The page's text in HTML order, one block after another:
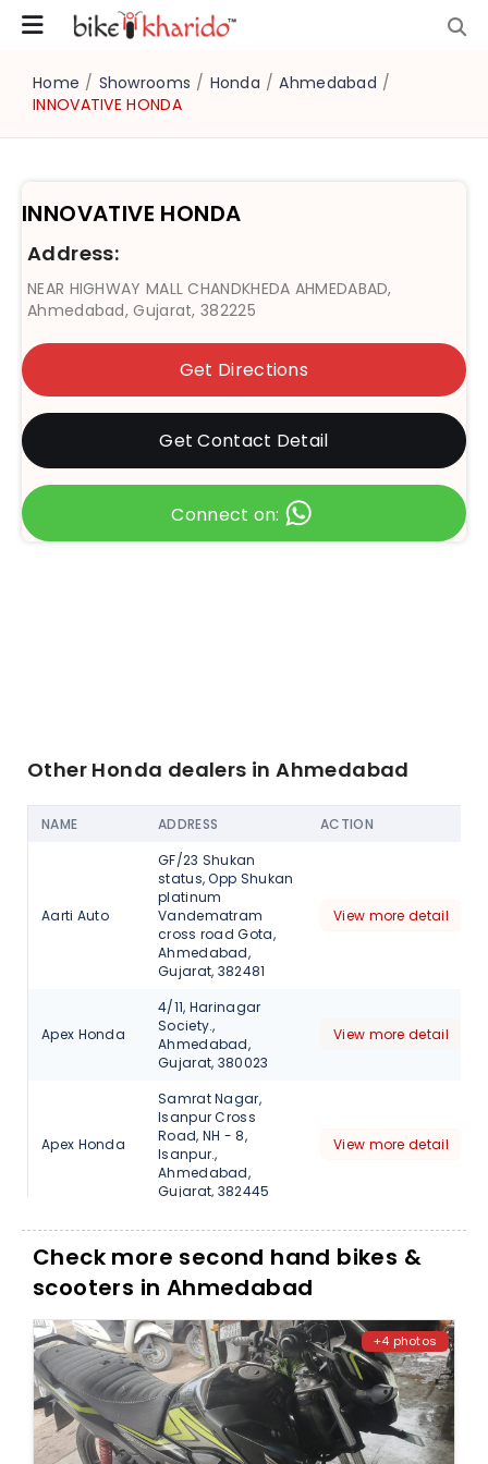
Home / Showrooms / Honda / Ahmedabad /
INNOVATIVE HONDA
Other Honda dealers in Ahmedabad
NAME ADDRESS ACTION
Aarti Auto
GF/23 Shukan
status, Opp Shukan
platinum
Vandematram
cross road Gota,
Ahmedabad,
Gujarat, 382481
View more detail
Apex Honda
4/11, Harinagar
Society.,
Ahmedabad,
Gujarat, 380023
View more detail
Apex Honda
Samrat Nagar,
Isanpur Cross
Road, NH - 8,
Isanpur.,
Ahmedabad,
Gujarat, 382445
View more detail
Apex Honda
Bareja Cross Road,
Ahmedabad,
Gujarat, 382425
View more detail
Apex Honda
Gf-001, Deep shanti
Complex, Besides
IOC petrol pump,
Bhatta, Paldi,
Ahmedabad,
Gujarat, 380007
View more detail
Kankari Shalam
INNOVATIVE HONDA
Address:
NEAR HIGHWAY MALL CHANDKHEDA AHMEDABAD,
Ahmedabad, Gujarat, 382225
Get Directions
Get Contact Detail
Connect on:
Check more second hand bikes &
scooters in Ahmedabad
+4 photos